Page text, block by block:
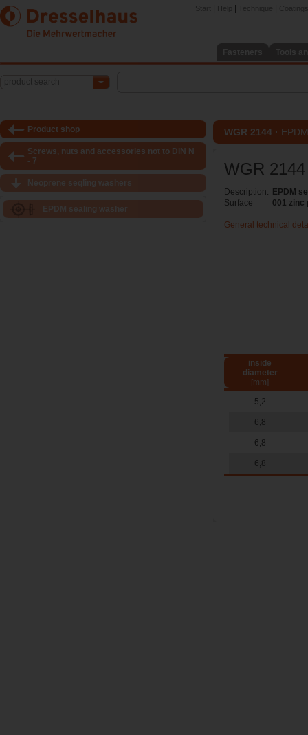
Help Technique
product search
Product shop
Screws, nuts and accessories not to DIN N
- 7
Neoprene seqling washers
EPDM sealing washer
WGR 2144 ·
WGR 2144
Description:
EPDM
Surface
001 zinc
General technical
inside
diameter
[mm]
5,2
6,8
6,8
6,8